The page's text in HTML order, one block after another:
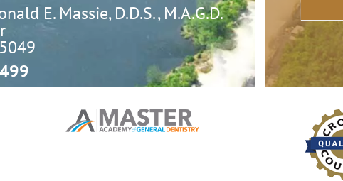
E. Massie, D.D.S., M.A.G.D.